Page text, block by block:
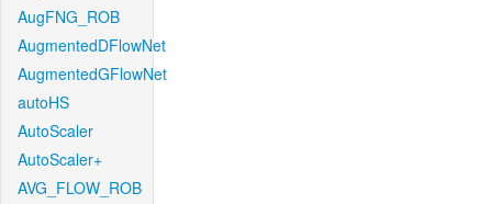
AugFNG_ROB
AugmentedDFlowNet
AugmentedGFlowNet
autoHS
AutoScaler
AutoScaler+
AVG_FLOW_ROB